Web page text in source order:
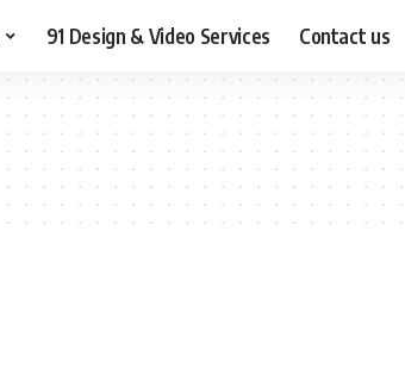
91 Design & Video Services Contact us